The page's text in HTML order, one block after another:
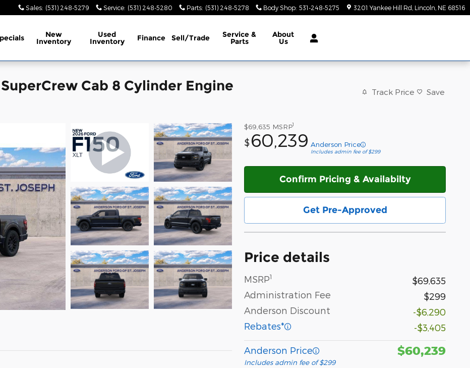
Sales: (531) 248-5279 Service: (531) 248-5280 Parts: (531) 248-5278 Body Shop: 531-248-5275 3201 Yankee Hill Rd Lincoln NE 68516
New
Inventory
Used
Inventory Finance Sell/Trade Service &
Parts
About
Us
Cab 8 Cylinder Engine Track Price Save
$69,635 MSRP1
$ 60,239 Anderson Price
Includes admin fee of $299
Confirm Pricing & Availabilty
Get Pre-Approved
Price details
MSRP1
$69,635
Administration Fee
$299
Anderson Discount
-$6,290
Rebates*
-$3,405
Anderson Price
Includes admin fee of $299
$60,239